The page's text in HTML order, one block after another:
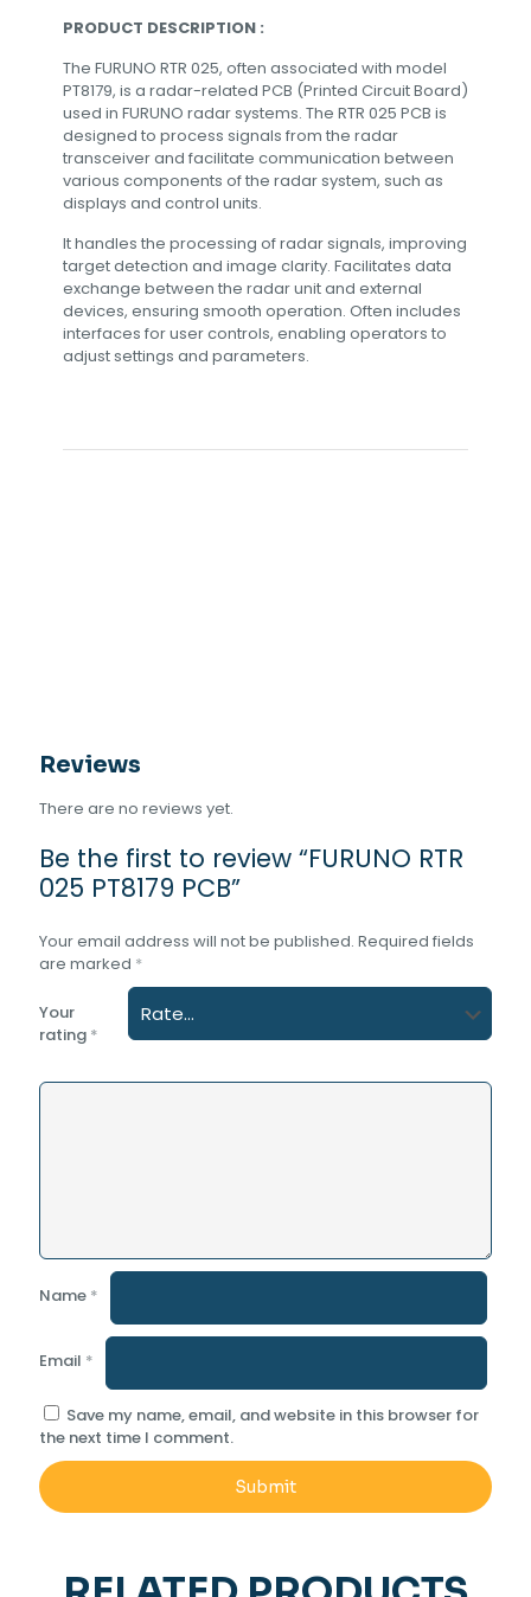
PRODUCT DESCRIPTION :
The FURUNO RTR 025, often associated with model
PT8179, is a radar-related PCB (Printed Circuit Board)
used in FURUNO radar systems. The RTR 025 PCB is
designed to process signals from the radar
transceiver and facilitate communication between
various components of the radar system, such as
displays and control units.
It handles the processing of radar signals, improving
target detection and image clarity. Facilitates data
exchange between the radar unit and external
devices, ensuring smooth operation. Often includes
interfaces for user controls, enabling operators to
adjust settings and parameters.
Reviews
There are no reviews yet.
Be the first to review “FURUNO RTR
025 PT8179 PCB”
Your email address will not be published. Required fields
are marked *
Your
rating *
Name *
Email *
Save my name, email, and website in this browser for
the next time I comment.